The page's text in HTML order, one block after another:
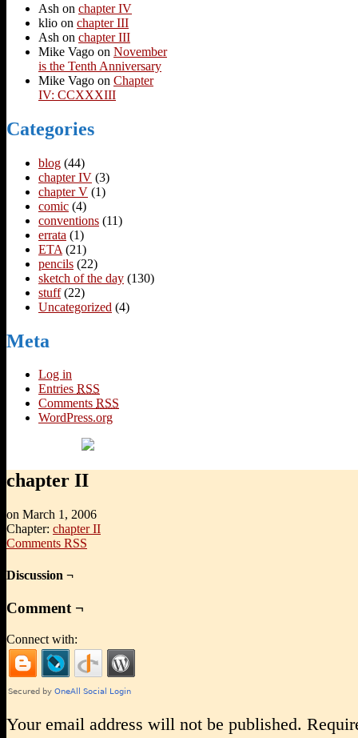
Ash on chapter IV
klio on chapter III
Ash on chapter III
Mike Vago on November
is the Tenth Anniversary
Mike Vago on Chapter
IV: CCXXXIII
Categories
blog (44)
chapter IV (3)
chapter V (1)
comic (4)
conventions (11)
errata (1)
ETA (21)
pencils (22)
sketch of the day (130)
stuff(22)
Uncategorized (4)
Meta
Log in
Entries RSS
Comments RSS
WordPress.org
chapter II
on March 1, 2006
Chapter: chapter II
Comments RSS
Discussion ¬
Comment ¬
Connect with:
Your email address will not be published.